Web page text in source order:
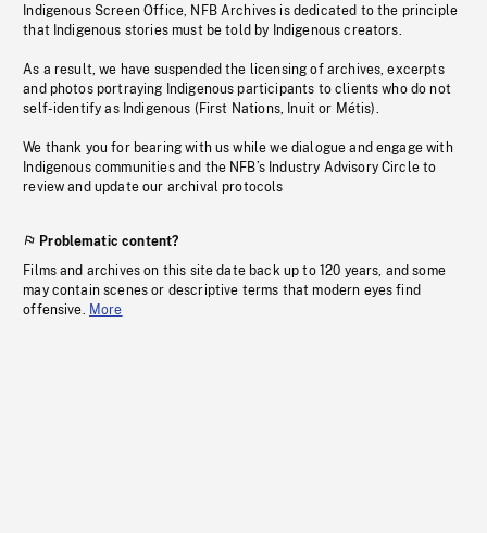
Indigenous Screen Office, NFB Archives is dedicated to the principle
that Indigenous stories must be told by Indigenous creators.
As a result, we have suspended the licensing of archives, excerpts
and photos portraying Indigenous participants to clients who do not
self-identify as Indigenous (First Nations, Inuit or Métis).
We thank you for bearing with us while we dialogue and engage with
Indigenous communities and the NFB’s Industry Advisory Circle to
review and update our archival protocols
Problematic content?
Films and archives on this site date back up to 120 years, and some
may contain scenes or descriptive terms that modern eyes find
offensive. More